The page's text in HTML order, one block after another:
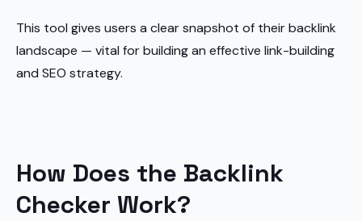
This tool gives users a clear snapshot of their backlink
landscape — vital for building an effective link-building
and SEO strategy.
How Does the Backlink
Checker Work?